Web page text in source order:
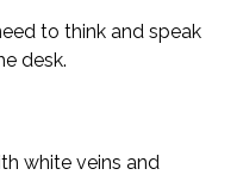
to think and speak
desk.
white veins and